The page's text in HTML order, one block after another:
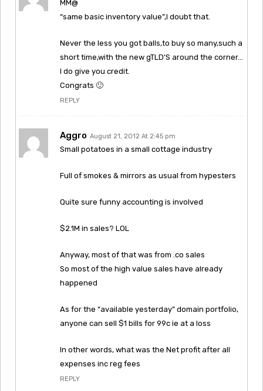
MM@
“same basic inventory value”,I doubt that.
Never the less you got balls,to buy so many,such a
short time,with the new gTLD’S around the corner…
I do give you credit.
Congrats 🙂
REPLY
Aggro August 21, 2012 At 2:45 pm
Small potatoes in a small cottage industry
Full of smokes & mirrors as usual from hypesters
Quite sure funny accounting is involved
$2.1M in sales? LOL
Anyway, most of that was from .co sales
So most of the high value sales have already
happened
As for the “available yesterday” domain portfolio,
anyone can sell $1 bills for 99c ie at a loss
In other words, what was the Net profit after all
expenses inc reg fees
REPLY